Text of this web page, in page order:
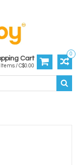
0
Cart
Items / C$0.00